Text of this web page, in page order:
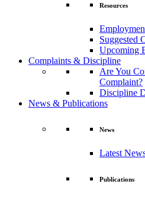
Resources
Suggested
Upcoming
Complaints & Discipline
Are You
Complaint?
Discipline
News & Publications
News
Latest
Publications